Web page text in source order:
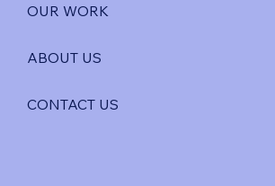
OUR WORK
ABOUT US
CONTACT US